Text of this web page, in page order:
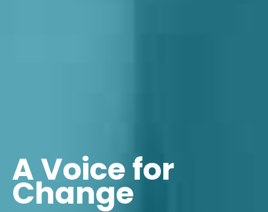
A Voice for
Change